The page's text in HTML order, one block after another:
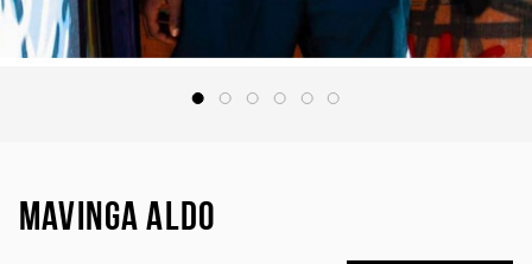
MAVINGA ALDO